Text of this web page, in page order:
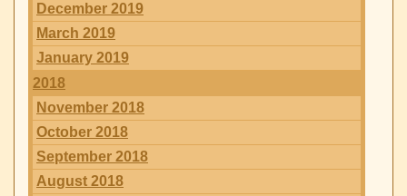
December 2019
March 2019
January 2019
2018
November 2018
October 2018
September 2018
August 2018